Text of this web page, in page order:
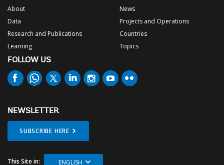
About
Data
Research and Publications
Learning
News
Projects and Operations
Countries
Topics
FOLLOW US
NEWSLETTER
SUBSCRIBE HERE
This Site in: ENGLISH